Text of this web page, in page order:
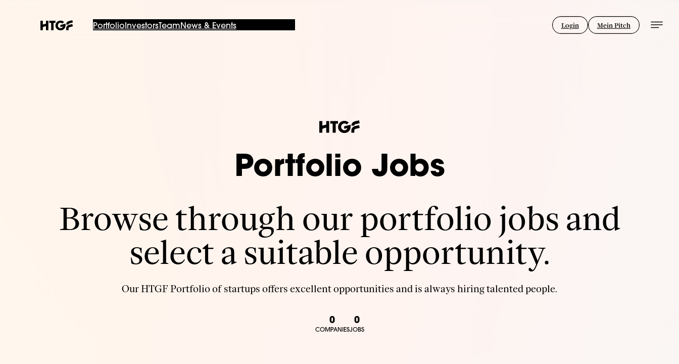
PortfolioInvestorsTeam News & Events Login Mein Pitch
Portfolio Jobs
Browse through our portfolio jobs and
select a suitable opportunity.
Our HTGF Portfolio of startups offers excellent opportunities and is always hiring talented people.
0
COMPANIES
0
JOBS